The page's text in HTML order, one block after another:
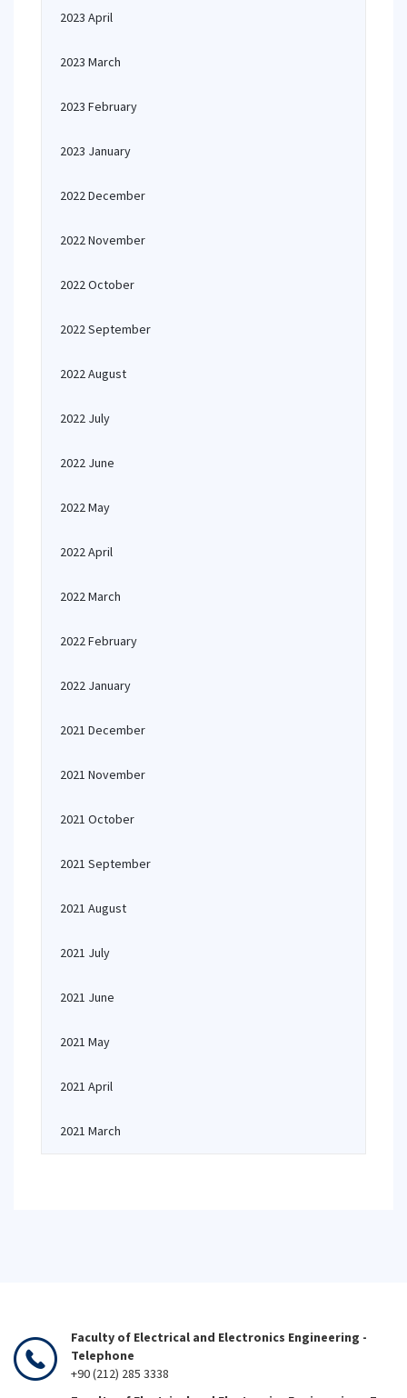
2023 April
2023 March
2023 February
2023 January
2022 December
2022 November
2022 October
2022 September
2022 August
2022 July
2022 June
2022 May
2022 April
2022 March
2022 February
2022 January
2021 December
2021 November
2021 October
2021 September
2021 August
2021 July
2021 June
2021 May
2021 April
2021 March
Faculty of Electrical and Electronics Engineering -
Telephone
+90 (212) 285 3338